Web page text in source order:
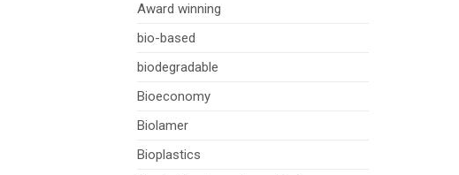
Award winning
bio-based
biodegradable
Bioeconomy
Biolamer
Bioplastics